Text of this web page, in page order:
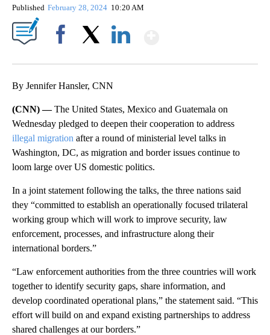
Published February 28, 2024 10:20 AM
By Jennifer Hansler, CNN
(CNN) —The United States, Mexico and Guatemala on
Wednesday pledged to deepen their cooperation to address
illegal migration after a round of ministerial level talks in
Washington, DC, as migration and border issues continue to
loom large over US domestic politics.
In a joint statement following the talks, the three nations said
they “committed to establish an operationally focused trilateral
working group which will work to improve security, law
enforcement, processes, and infrastructure along their
international borders.”
“Law enforcement authorities from the three countries will work
together to identify security gaps, share information, and
develop coordinated operational plans,” the statement said. “This
effort will build on and expand existing partnerships to address
shared challenges at our borders.”